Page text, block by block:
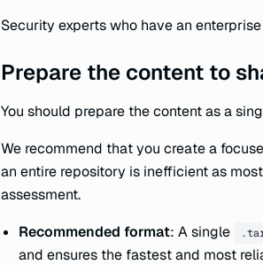
Security experts who have an
Prepare the content to
You should prepare the content as a
We recommend that you create a
an entire repository is inefficient as
assessment.
Recommended format: A single
and ensures the fastest and most